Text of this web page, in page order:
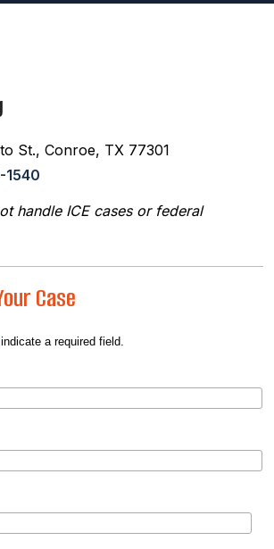
St., Conroe, TX 77301
handle ICE cases or federal
Case
indicate a required field.